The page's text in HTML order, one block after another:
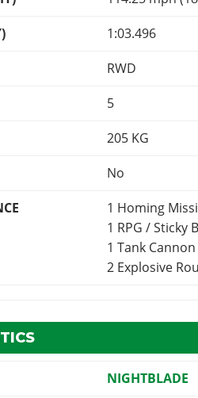
1:03.496
RWD
5
205 KG
No
1 Homing
1 RPG / Sticky
1 Tank Cannon
2 Explosive
NIGHTBLADE